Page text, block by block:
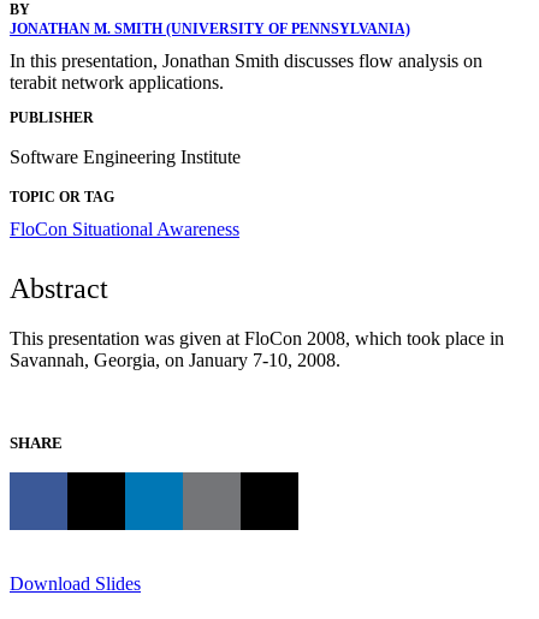
BY
JONATHAN M. SMITH (UNIVERSITY OF PENNSYLVANIA)
In this presentation, Jonathan Smith discusses flow analysis on
terabit network applications.
PUBLISHER
Software Engineering Institute
TOPIC OR TAG
FloCon Situational Awareness
Abstract
This presentation was given at FloCon 2008, which took place in
Savannah, Georgia, on January 7-10, 2008.
SHARE
Download Slides